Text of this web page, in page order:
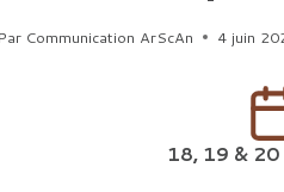
Par Communication ArScAn 4 juin
18, 19 &